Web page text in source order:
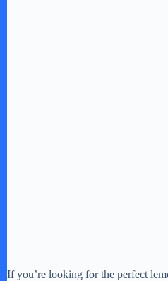
If you’re looking for the perfect